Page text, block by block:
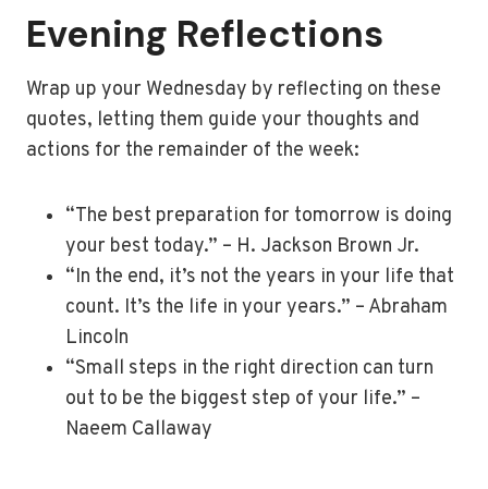
Evening Reflections
Wrap up your Wednesday by reflecting on these
quotes, letting them guide your thoughts and
actions for the remainder of the week:
“The best preparation for tomorrow is doing
your best today.” – H. Jackson Brown Jr.
“In the end, it’s not the years in your life that
count. It’s the life in your years.” – Abraham
Lincoln
“Small steps in the right direction can turn
out to be the biggest step of your life.” –
Naeem Callaway